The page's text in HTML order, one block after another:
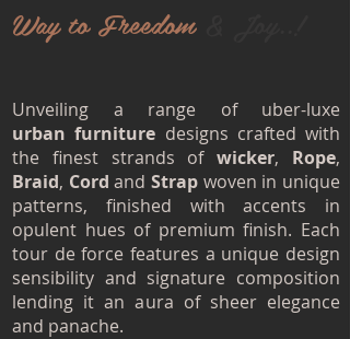
Way to Freedom
Unveiling a range of uber-luxe
urban furniture designs crafted with
the finest strands ofwicker, Rope,
Braid, CordandStrap woven in unique
patterns, finished with accents in
opulent hues of premium finish. Each
tour de force features a unique design
sensibility and signature composition
lending it an aura of sheer elegance
and panache.